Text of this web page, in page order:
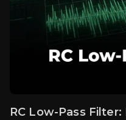
RC Low-Pass